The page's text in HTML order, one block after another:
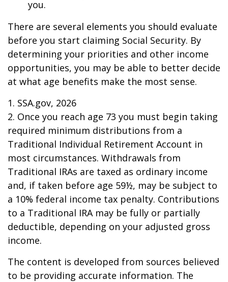
you.
There are several elements you should evaluate
before you start claiming Social Security. By
determining your priorities and other income
opportunities, you may be able to better decide
at what age benefits make the most sense.
1. SSA.gov, 2026
2. Once you reach age 73 you must begin taking
required minimum distributions from a
Traditional Individual Retirement Account in
most circumstances. Withdrawals from
Traditional IRAs are taxed as ordinary income
and, if taken before age 59½, may be subject to
a 10% federal income tax penalty. Contributions
to a Traditional IRA may be fully or partially
deductible, depending on your adjusted gross
income.
The content is developed from sources believed
to be providing accurate information. The